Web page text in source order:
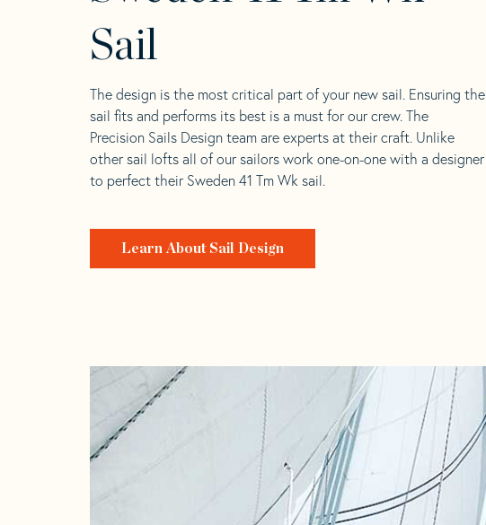
Sail
The design is the most critical part of your new sail. Ensuring the
sail fits and performs its best is a must for our crew. The
Precision Sails Design team are experts at their craft. Unlike
other sail lofts all of our sailors work one-on-one with a designer
to perfect their Sweden 41 Tm Wk sail.
Learn About Sail Design